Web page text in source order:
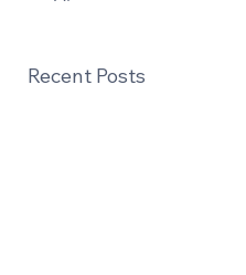
Recent Posts